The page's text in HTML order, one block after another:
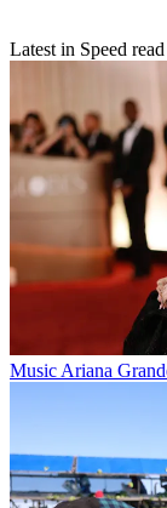
Latest in Speed read
Music Ariana